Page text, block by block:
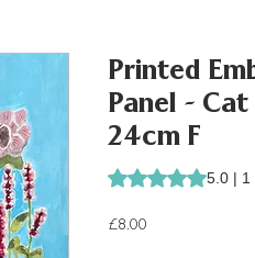
Printed
Panel -
24cm F
Rating is 5.0 out of
5.0 | 1
£8.00